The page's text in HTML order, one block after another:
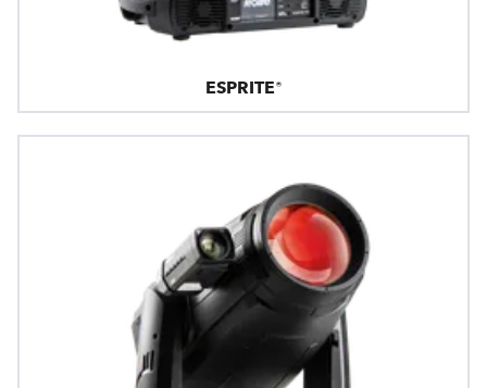
ESPRITE®